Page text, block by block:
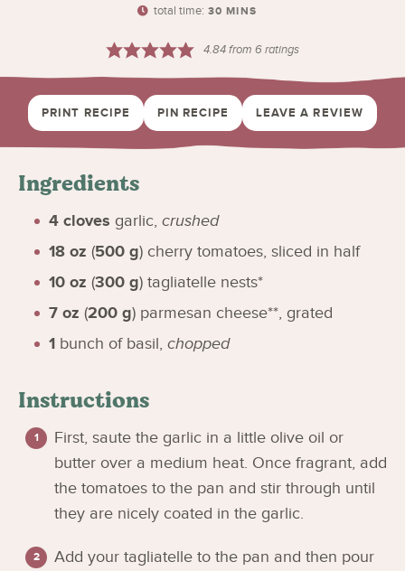
total time: 30 MINS
4.84from6ratings
PRINT RECIPE PIN RECIPE LEAVE A REVIEW
Ingredients
4 cloves garlic, crushed
18 oz (500 g) cherry tomatoes, sliced in half
10 oz (300 g) tagliatelle nests*
7 oz (200 g) parmesan cheese**, grated
1 bunch of basil, chopped
Instructions
First, saute the garlic in a little olive oil or
butter over a medium heat. Once fragrant, add
the tomatoes to the pan and stir through until
they are nicely coated in the garlic.
Add your tagliatelle to the pan and then pour